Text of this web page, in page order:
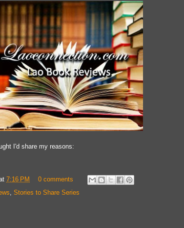
I'd share my reasons:
7:16 PM
0 comments
, Stories to Share Series